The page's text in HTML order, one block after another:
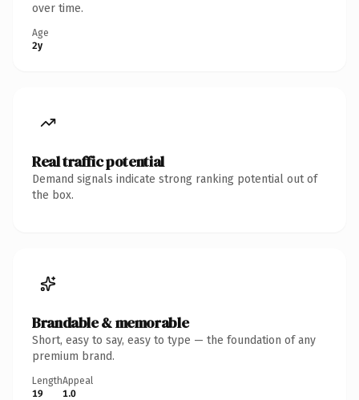
over time.
Age
2y
Real traffic potential
Demand signals indicate strong ranking potential out of
the box.
Brandable & memorable
Short, easy to say, easy to type — the foundation of any
premium brand.
Length
19
Appeal
1.0